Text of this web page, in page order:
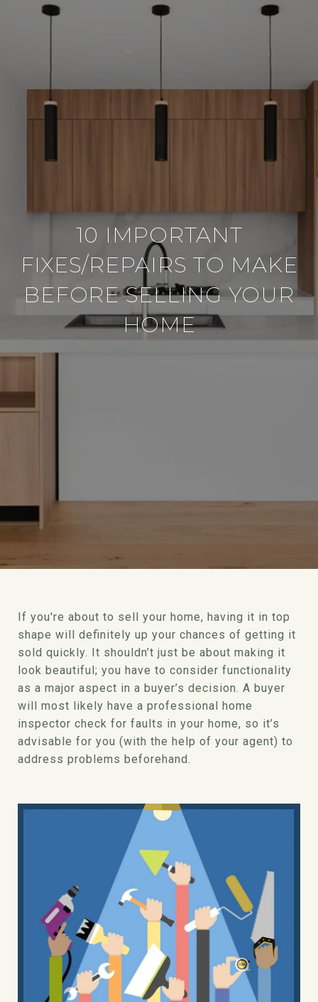
10 IMPORTANT
FIXES/REPAIRS TO MAKE
BEFORE SELLING YOUR
HOME
If you're about to sell your home, having it in top
shape will definitely up your chances of getting it
sold quickly. It shouldn’t just be about making it
look beautiful; you have to consider functionality
as a major aspect in a buyer’s decision. A buyer
will most likely have a professional home
inspector check for faults in your home, so it’s
advisable for you (with the help of your agent) to
address problems beforehand.